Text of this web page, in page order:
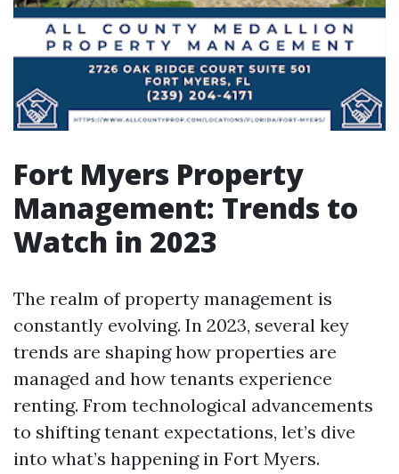
Fort Myers Property
Management: Trends to
Watch in 2023
The realm of property management is
constantly evolving. In 2023, several key
trends are shaping how properties are
managed and how tenants experience
renting. From technological advancements
to shifting tenant expectations, let’s dive
into what’s happening in Fort Myers.